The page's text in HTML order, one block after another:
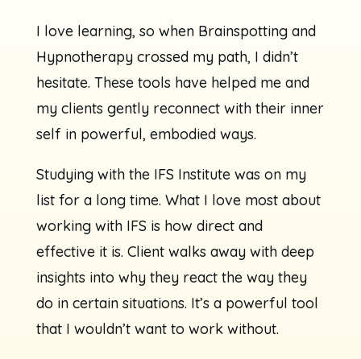
I love learning, so when Brainspotting and
Hypnotherapy crossed my path, I didn’t
hesitate. These tools have helped me and
my clients gently reconnect with their inner
self in powerful, embodied ways.
Studying with the IFS Institute was on my
list for a long time. What I love most about
working with IFS is how direct and
effective it is. Client walks away with deep
insights into why they react the way they
do in certain situations. It’s a powerful tool
that I wouldn’t want to work without.